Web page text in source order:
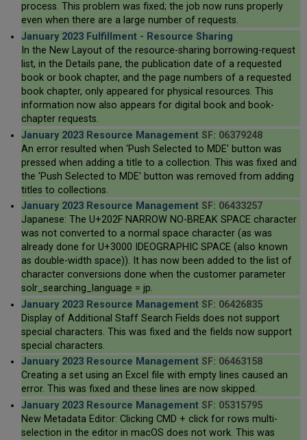
process. This problem was fixed; the job now runs properly
even when there are a large number of requests.
January 2023 Fulfillment - Resource Sharing
In the New Layout of the resource-sharing borrowing-request
list, in the Details pane, the publication date of a requested
book or book chapter, and the page numbers of a requested
book chapter, only appeared for physical resources. This
information now also appears for digital book and book-
chapter requests.
January 2023 Resource Management SF: 06379248
An error resulted when 'Push Selected to MDE' button was
pressed when adding a title to a collection. This was fixed and
the 'Push Selected to MDE' button was removed from adding
titles to collections.
January 2023 Resource Management SF: 06433257
Japanese: The U+202F NARROW NO-BREAK SPACE character
was not converted to a normal space character (as was
already done for U+3000 IDEOGRAPHIC SPACE (also known
as double-width space)). It has now been added to the list of
character conversions done when the customer parameter
solr_searching_language = jp.
January 2023 Resource Management SF: 06426835
Display of Additional Staff Search Fields does not support
special characters. This was fixed and the fields now support
special characters.
January 2023 Resource Management SF: 06463158
Creating a set using an Excel file with empty lines caused an
error. This was fixed and these lines are now skipped.
January 2023 Resource Management SF: 05315795
New Metadata Editor: Clicking CMD + click for rows multi-
selection in the editor in macOS does not work. This was